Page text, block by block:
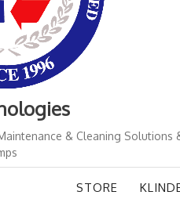
& Cleaning Solutions
STORE